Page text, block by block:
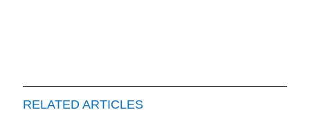
RELATED ARTICLES